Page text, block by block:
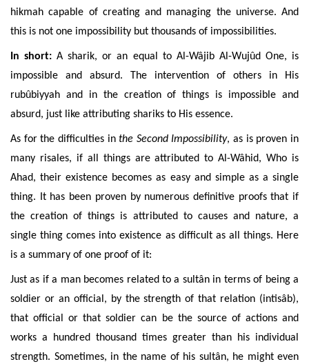
hikmah capable of creating and managing the universe. And
this is not one impossibility but thousands of impossibilities.
In short: A sharik, or an equal to Al-Wâjib Al-Wujûd One, is
impossible and absurd. The intervention of others in His
rubûbiyyah and in the creation of things is impossible and
absurd, just like attributing shariks to His essence.
As for the difficulties inthe Second Impossibility, as is proven in
many risales, if all things are attributed to Al-Wâhid, Who is
Ahad, their existence becomes as easy and simple as a single
thing. It has been proven by numerous definitive proofs that if
the creation of things is attributed to causes and nature, a
single thing comes into existence as difficult as all things. Here
is a summary of one proof of it:
Just as if a man becomes related to a sultân in terms of being a
soldier or an official, by the strength of that relation (intisâb),
that official or that soldier can be the source of actions and
works a hundred thousand times greater than his individual
strength. Sometimes, in the name of his sultân, he might even